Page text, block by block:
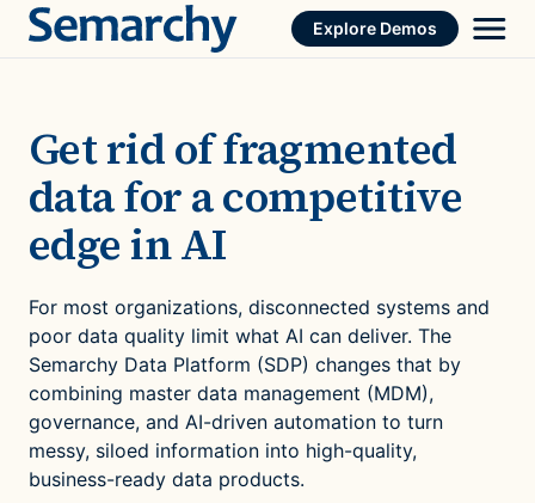
Skip
Explore Demos
Get rid of fragmented
data for a competitive
edge in AI
For most organizations, disconnected systems and
poor data quality limit what AI can deliver. The
Semarchy Data Platform (SDP) changes that by
combining master data management (MDM),
governance, and AI-driven automation to turn
messy, siloed information into high-quality,
business-ready data products.